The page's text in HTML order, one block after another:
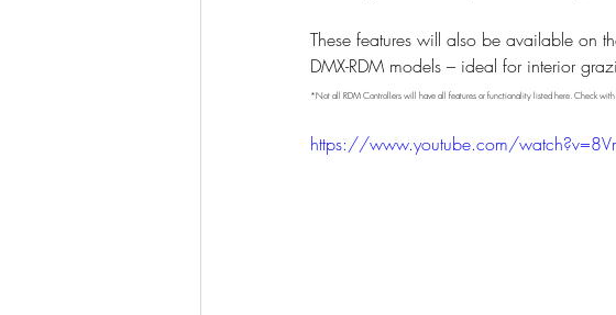
These features will also be available on
DMX-RDM models – ideal for interior
*Not all RDM Controllers will have all features or functionality listed here. Check
https://www.youtube.com/